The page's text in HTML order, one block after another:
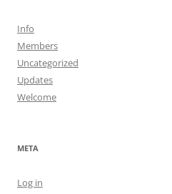
Info
Members
Uncategorized
Updates
Welcome
META
Log in